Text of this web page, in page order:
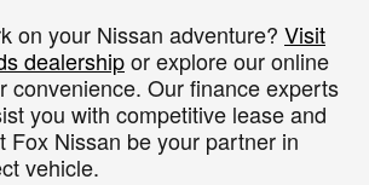
on your Nissan adventure? Visit
dealershipor explore our online
convenience. Our finance experts
you with competitive lease and
Fox Nissan be your partner in
vehicle.